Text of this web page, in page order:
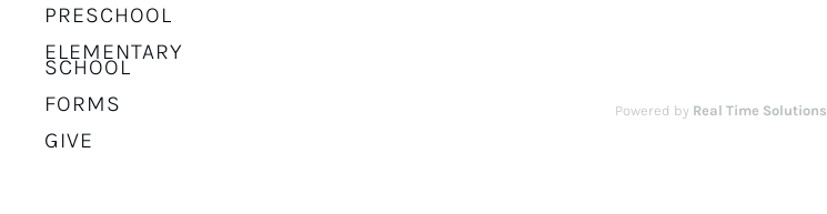
PRESCHOOL
ELEMENTARY
SCHOOL
FORMS
GIVE
Powered by Real Time Solutions